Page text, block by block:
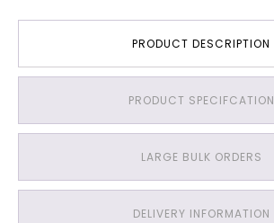
PRODUCT DESCRIPTION
PRODUCT SPECIFCATION
LARGE BULK ORDERS
DELIVERY INFORMATION